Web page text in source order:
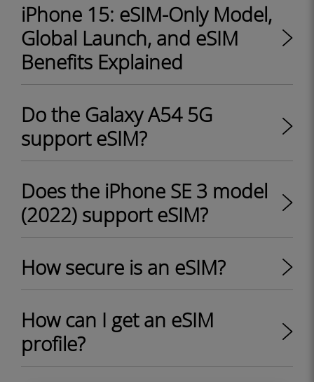
iPhone 15: eSIM-Only Model,
Global Launch, and eSIM
Benefits Explained
Do the Galaxy A54 5G
support eSIM?
Does the iPhone SE 3 model
(2022) support eSIM?
How secure is an eSIM?
How can I get an eSIM
profile?